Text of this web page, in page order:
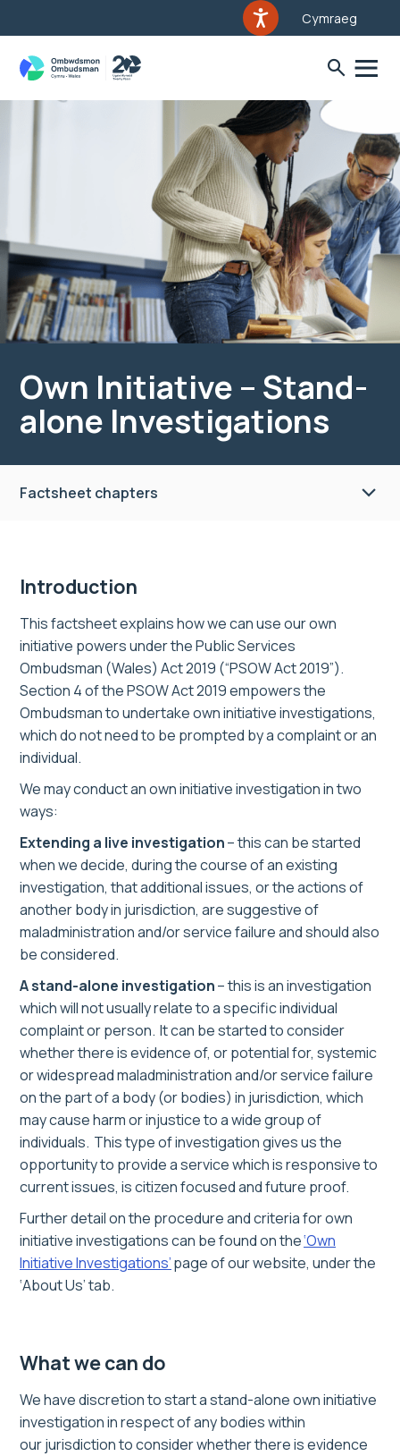
Cymraeg
Own Initiative – Stand-
alone Investigations
Factsheet chapters
Introduction
This factsheet explains how we can use ourown
initiative powers under the Public Services
Ombudsman (Wales) Act 2019 (“PSOW Act 2019”).
Section 4 of the PSOW Act 2019 empowers the
Ombudsman to undertake own initiative investigations,
which do not need to be prompted by a complaint or an
individual.
We may conductanown initiative investigationin two
ways:
Extending a live investigation– this can be started
when we decide, during the course of an existing
investigation, that additional issues, or the actions of
another body in jurisdiction, are suggestive of
maladministration and/or service failure and should also
be considered.
A stand-alone investigation– this is aninvestigation
which will not usually relate to a specific individual
complaint or person. Itcan be started to consider
whether there is evidence of, or potential for, systemic
or widespread maladministration and/or service failure
on the part of a body (or bodies) in jurisdiction, which
may cause harm or injustice to a wide group of
individuals. This type ofinvestigationgivesus the
opportunity to provide a service which is responsive to
current issues, is citizen focused and future proof.
Further detail on the procedure and criteria for own
initiative investigations can be found on the‘Own
Initiative Investigations’page of our website, under the
‘About Us’ tab.
What we can do
We have discretion to starta stand-aloneown initiative
investigationin respect of any bodies within
our jurisdiction to consider whether there is evidence